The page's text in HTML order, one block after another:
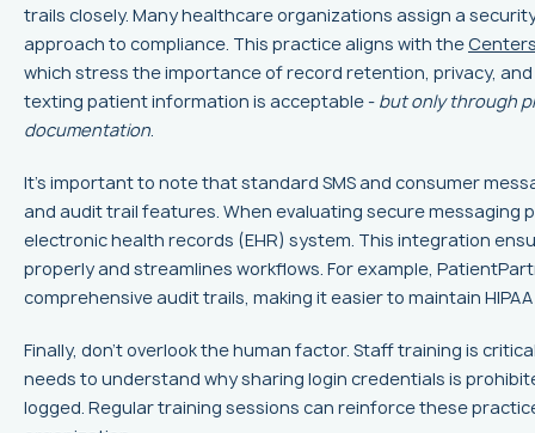
trails closely. Many healthcare organizations assign a
approach to compliance. This practice aligns with the
which stress the importance of record retention, privacy,
texting patient information is acceptable - but only through
documentation.
It's important to note that standard SMS and consumer
and audit trail features. When evaluating secure
electronic health records (EHR) system. This integration
properly and streamlines workflows. For example,
comprehensive audit trails, making it easier to maintain
Finally, don't overlook the human factor. Staff training is
needs to understand why sharing login credentials is
logged. Regular training sessions can reinforce these